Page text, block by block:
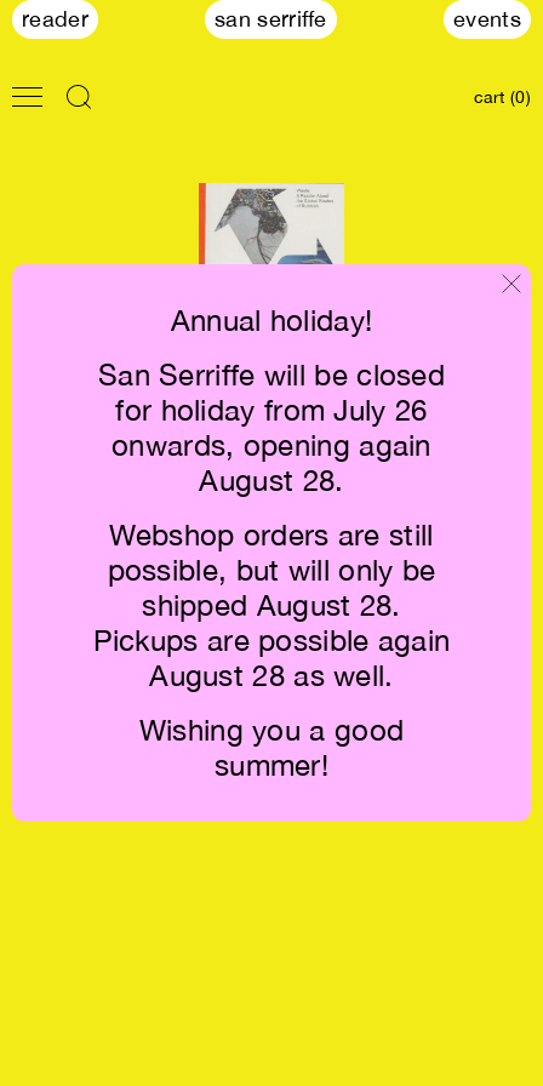
reader san serriffe events
cart (0)
Annual holiday!
San Serriffe will be closed
for holiday from July 26
onwards, opening again
August 28.
Webshop orders are still
possible, but will only be
shipped August 28.
Pickups are possible again
August 28 as well.
Wishing you a good
summer!
Waste. A Reader
About the Global
Routes of
Rubbish €22